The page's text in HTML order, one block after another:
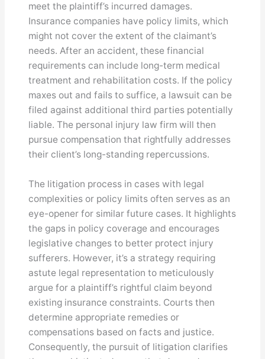
meet the plaintiff’s incurred damages.
Insurance companies have policy limits, which
might not cover the extent of the claimant’s
needs. After an accident, these financial
requirements can include long-term medical
treatment and rehabilitation costs. If the policy
maxes out and fails to suffice, a lawsuit can be
filed against additional third parties potentially
liable. The personal injury law firm will then
pursue compensation that rightfully addresses
their client’s long-standing repercussions.
The litigation process in cases with legal
complexities or policy limits often serves as an
eye-opener for similar future cases. It highlights
the gaps in policy coverage and encourages
legislative changes to better protect injury
sufferers. However, it’s a strategy requiring
astute legal representation to meticulously
argue for a plaintiff’s rightful claim beyond
existing insurance constraints. Courts then
determine appropriate remedies or
compensations based on facts and justice.
Consequently, the pursuit of litigation clarifies